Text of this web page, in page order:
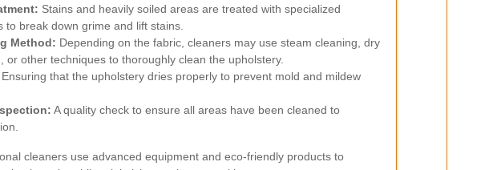
Stains and heavily soiled areas are treated with specialized
to break down grime and lift stains.
Method: Depending on the fabric, cleaners may use steam cleaning, dry
or other techniques to thoroughly clean the upholstery.
Ensuring that the upholstery dries properly to prevent mold and mildew
A quality check to ensure all areas have been cleaned to
cleaners use advanced equipment and eco-friendly products to